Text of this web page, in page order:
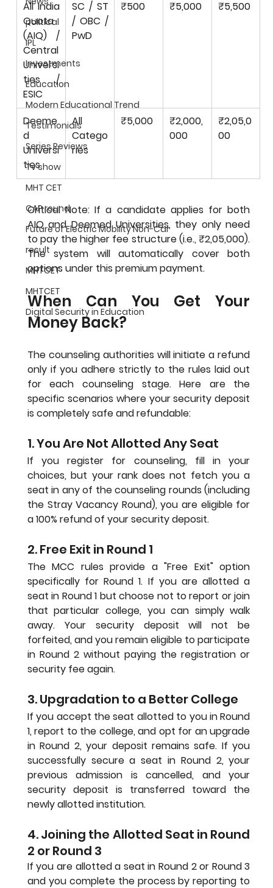
political
IPL
Investments
Education
Modern Educational Trend
Testimonials
Series Reviews
Tv show
MHT CET
CAP round
Future of Electric Mobility Non-Car
result
MHTCET
MHTCET
Digital Security in Education
All India
Quota
(AIQ) /
Central
Universi
ties /
ESIC
SC / ST
/ OBC /
PwD
₹500 ₹5,000 ₹5,500
Deeme
d
Universi
ties
All
Catego
ries
₹5,000
₹2,000,
000
₹2,05,0
00
Critical Note: If a candidate applies for both
AIQ and Deemed Universities, they only need
to pay the higher fee structure (i.e., ₹2,05,000).
The system will automatically cover both
options under this premium payment.
When Can You Get Your
Money Back?
The counseling authorities will initiate a refund
only if you adhere strictly to the rules laid out
for each counseling stage. Here are the
specific scenarios where your security deposit
is completely safe and refundable:
1. You Are Not Allotted Any Seat
If you register for counseling, fill in your
choices, but your rank does not fetch you a
seat in any of the counseling rounds (including
the Stray Vacancy Round), you are eligible for
a 100% refund of your security deposit.
2. Free Exit in Round 1
The MCC rules provide a "Free Exit" option
specifically for Round 1. If you are allotted a
seat in Round 1 but choose not to report or join
that particular college, you can simply walk
away. Your security deposit will not be
forfeited, and you remain eligible to participate
in Round 2 without paying the registration or
security fee again.
3. Upgradation to a Better College
If you accept the seat allotted to you in Round
1, report to the college, and opt for an upgrade
in Round 2, your deposit remains safe. If you
successfully secure a seat in Round 2, your
previous admission is cancelled, and your
security deposit is transferred toward the
newly allotted institution.
4. Joining the Allotted Seat in Round
2 or Round 3
If you are allotted a seat in Round 2 or Round 3
and you complete the process by reporting to